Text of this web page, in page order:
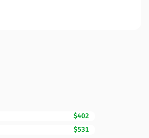
$402
$531